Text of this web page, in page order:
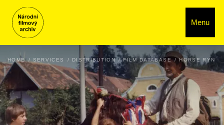
Menu
HOME SERVICES DISTRIBUTION FILM DATABASE HORSE RYN